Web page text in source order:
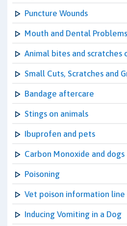
Puncture Wounds
Mouth and Dental Problems
Animal bites and scratches
Small Cuts, Scratches and
Bandage aftercare
Stings on animals
Ibuprofen and pets
Carbon Monoxide and dogs
Poisoning
Vet poison information line
Inducing Vomiting in a Dog